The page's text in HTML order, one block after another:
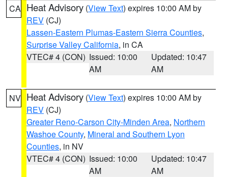
CA Heat Advisory (View Text) expires 10:00 AM by
REV (CJ)
Lassen-Eastern Plumas-Eastern Sierra Counties,
Surprise Valley California, in CA
VTEC# 4 (CON) Issued: 10:00
AM
Updated: 10:47
AM
NV Heat Advisory (View Text) expires 10:00 AM by
REV (CJ)
Greater Reno-Carson City-Minden Area, Northern
Washoe County, Mineral and Southern Lyon
Counties, in NV
VTEC# 4 (CON) Issued: 10:00
AM
Updated: 10:47
AM